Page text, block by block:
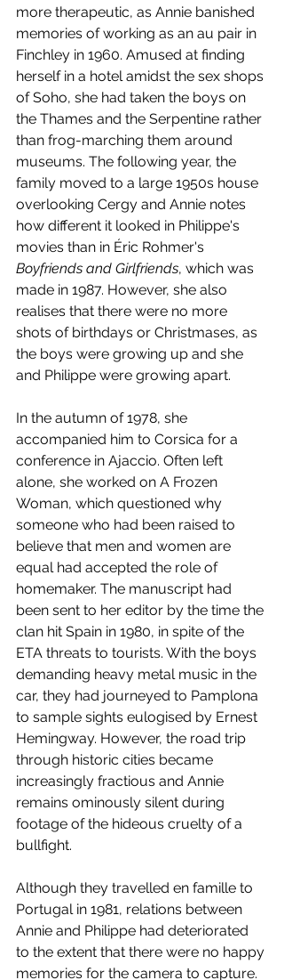
more therapeutic, as Annie banished
memories of working as an au pair in
Finchley in 1960. Amused at finding
herself in a hotel amidst the sex shops
of Soho, she had taken the boys on
the Thames and the Serpentine rather
than frog-marching them around
museums. The following year, the
family moved to a large 1950s house
overlooking Cergy and Annie notes
how different it looked in Philippe's
movies than in Éric Rohmer's
Boyfriends and Girlfriends, which was
made in 1987. However, she also
realises that there were no more
shots of birthdays or Christmases, as
the boys were growing up and she
and Philippe were growing apart.
In the autumn of 1978, she
accompanied him to Corsica for a
conference in Ajaccio. Often left
alone, she worked on A Frozen
Woman, which questioned why
someone who had been raised to
believe that men and women are
equal had accepted the role of
homemaker. The manuscript had
been sent to her editor by the time the
clan hit Spain in 1980, in spite of the
ETA threats to tourists. With the boys
demanding heavy metal music in the
car, they had journeyed to Pamplona
to sample sights eulogised by Ernest
Hemingway. However, the road trip
through historic cities became
increasingly fractious and Annie
remains ominously silent during
footage of the hideous cruelty of a
bullfight.
Although they travelled en famille to
Portugal in 1981, relations between
Annie and Philippe had deteriorated
to the extent that there were no happy
memories for the camera to capture.